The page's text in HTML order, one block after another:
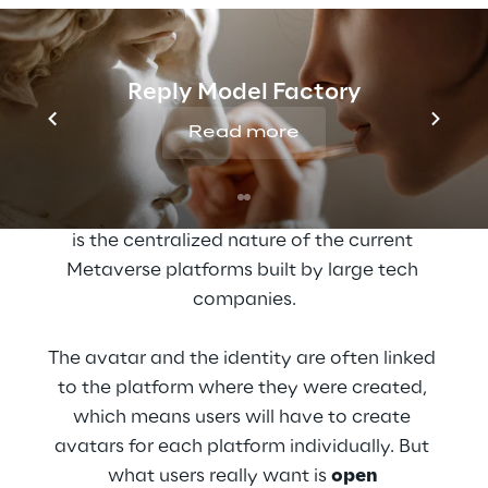
Reply Model Factory
Read more
Towards Decentralized
Digital Identity
Today, there are a lot of avatar systems
available on the market. The challenge we
will be facing with all these avatar systems
is the centralized nature of the current
Metaverse platforms built by large tech
companies.
The avatar and the identity are often linked
to the platform where they were created,
which means users will have to create
avatars for each platform individually. But
what users really want is open